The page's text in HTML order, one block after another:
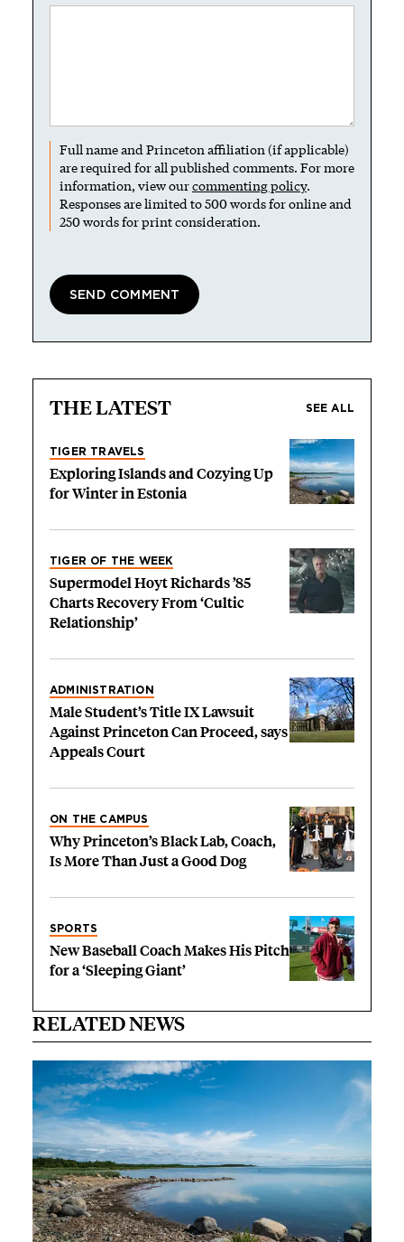
Full name and Princeton affiliation (if applicable)
are required for all published comments. For more
information, view ourcommenting policy.
Responses are limited to 500 words for online and
250 words for print consideration.
THE LATEST SEE ALL
TIGER TRAVELS
Exploring Islands and Cozying Up
for Winter in Estonia
TIGER OF THE WEEK
Supermodel Hoyt Richards ’85
Charts Recovery From ‘Cultic
Relationship’
ADMINISTRATION
Male Student’s Title IX Lawsuit
Against Princeton Can Proceed, says
Appeals Court
ON THE CAMPUS
Why Princeton’s Black Lab, Coach,
Is More Than Just a Good Dog
SPORTS
New Baseball Coach Makes His Pitch
for a ‘Sleeping Giant’
RELATED NEWS